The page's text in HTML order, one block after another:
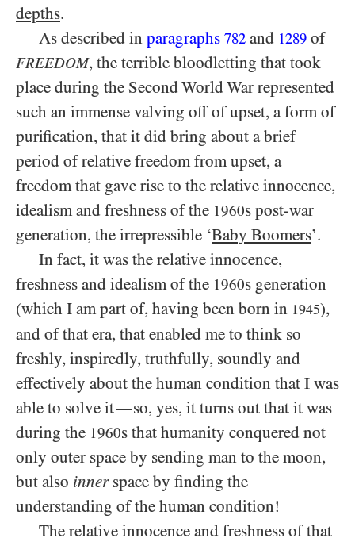
depths.
As described in paragraphs 782 and 1289 of
FREEDOM, the terrible bloodletting that took
place during the Second World War represented
such an immense valving off of upset, a form of
purification, that it did bring about a brief
period of relative freedom from upset, a
freedom that gave rise to the relative innocence,
idealism and freshness of the 1960s post-war
generation, the irrepressible ‘Baby Boomers’.
In fact, it was the relative innocence,
freshness and idealism of the 1960s generation
(which I am part of, having been born in 1945),
and of that era, that enabled me to think so
freshly, inspiredly, truthfully, soundly and
effectively about the human condition that I was
able to solve it—so, yes, it turns out that it was
during the 1960s that humanity conquered not
only outer space by sending man to the moon,
but also innerspace by finding the
understanding of the human condition!
The relative innocence and freshness of that